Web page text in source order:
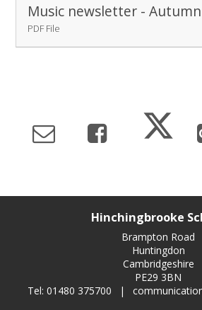
Music newsletter - Autumn
PDF File
Hinchingbrooke
Brampton Road
Huntingdon
Cambridgeshire
PE29 3BN
Tel: 01480 375700
|